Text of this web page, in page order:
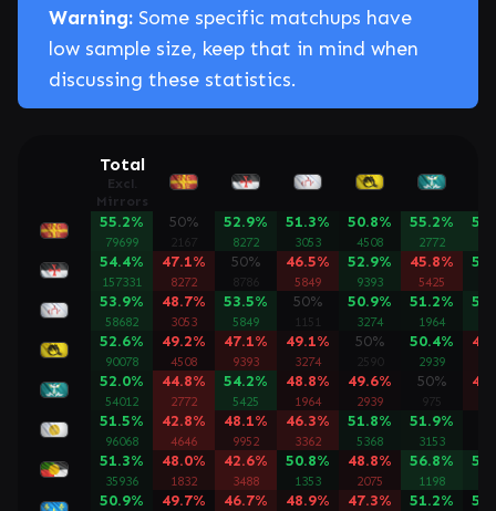
Warning: Some specific matchups have
low sample size, keep that in mind when
discussing these statistics.
Total
Excl.
Mirrors
55.2%
79699
50% 52.9%
8272
51.3%
3053
50.8%
4508
55.2%
2772
54.4%
157331
47.1%
8272
50% 46.5%
5849
52.9%
9393
45.8%
5425
53.9%
58682
48.7%
3053
53.5%
5849
50% 50.9%
3274
51.2%
1964
52.6%
90078
49.2%
4508
47.1%
9393
49.1%
3274
50% 50.4%
2939
52.0%
54012
44.8%
2772
54.2%
5425
48.8%
1964
49.6%
2939
50%
51.5%
96068
42.8%
4646
48.1%
9952
46.3%
3362
51.8%
5368
51.9%
3153
51.3%
35936
48.0%
1832
42.6%
3488
50.8%
1353
48.8%
2075
56.8%
1198
50.9% 49.7% 46.7% 48.9% 47.3% 51.2%